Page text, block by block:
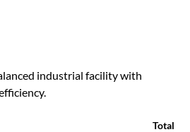
industrial facility with
Total